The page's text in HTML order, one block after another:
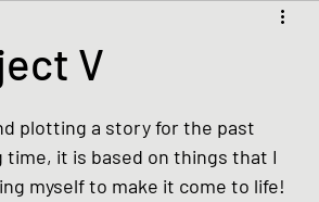
V
plotting a story for the past
time, it is based on things that I
myself to make it come to life!